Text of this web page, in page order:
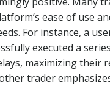
ease of use
For instance, a
executed a
maximizing their
trader